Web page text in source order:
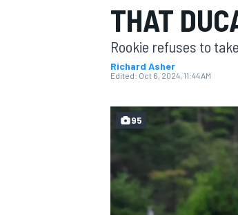
MOTOGP
THAT
Rookie refuses to
Richard Asher
Edited: Oct 6, 2024, 11:44 AM
95